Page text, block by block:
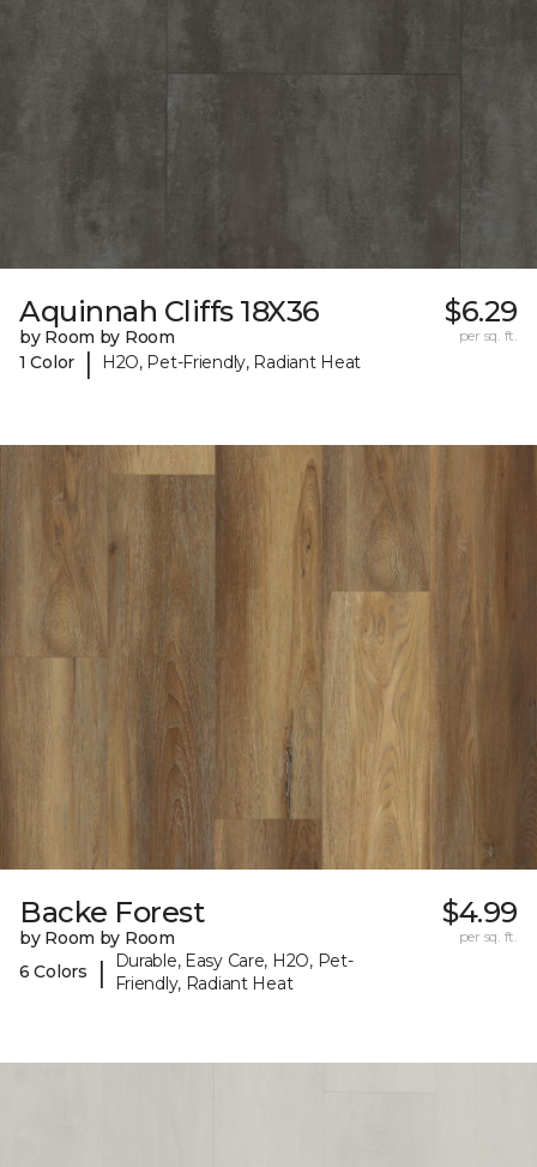
Aquinnah Cliffs 18X36
by Room by Room
1 Color
| H2O, Pet-Friendly, Radiant Heat
$6.29
per sq. ft.
Backe Forest
by Room by Room
6 Colors
|
Durable, Easy Care, H2O, Pet-
Friendly, Radiant Heat
$4.99
per sq. ft.